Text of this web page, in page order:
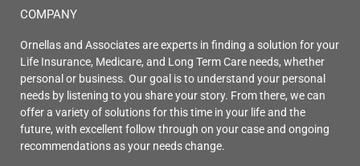
COMPANY
Ornellas and Associates are experts in finding a solution for your
Life Insurance, Medicare, and Long Term Care needs, whether
personal or business. Our goal is to understand your personal
needs by listening to you share your story. From there, we can
offer a variety of solutions for this time in your life and the
future, with excellent follow through on your case and ongoing
recommendations as your needs change.